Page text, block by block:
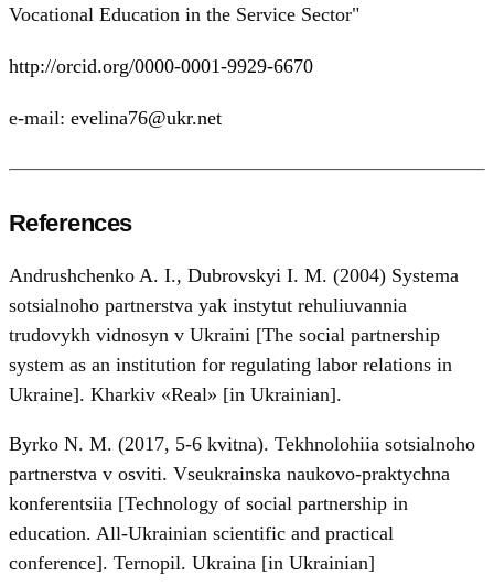
Vocational Education in the Service Sector"
http://orcid.org/0000-0001-9929-6670
e-mail: evelina76@ukr.net
References
Andrushchenko A. I., Dubrovskyi I. M. (2004) Systema
sotsialnoho partnerstva yak instytut rehuliuvannia
trudovykh vidnosyn v Ukraini [The social partnership
system as an institution for regulating labor relations in
Ukraine]. Kharkiv «Real» [in Ukrainian].
Byrko N. M. (2017, 5-6 kvitna). Tekhnolohiia sotsialnoho
partnerstva v osviti. Vseukrainska naukovo-praktychna
konferentsiia [Technology of social partnership in
education. All-Ukrainian scientific and practical
conference]. Ternopil. Ukraina [in Ukrainian]